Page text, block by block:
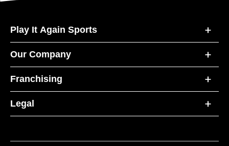
Play It Again Sports
Our Company
Franchising
Legal